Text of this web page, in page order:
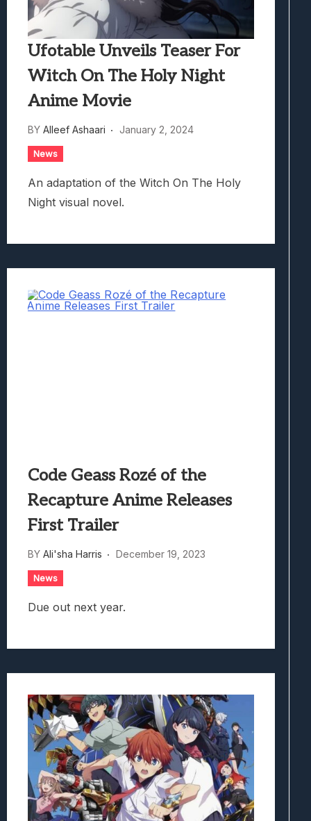
Ufotable Unveils Teaser For
Witch On The Holy Night
Anime Movie
BY Alleef Ashaari January 2, 2024
News
An adaptation of the Witch On The Holy
Night visual novel.
Code Geass Rozé of the
Recapture Anime Releases
First Trailer
BY Ali'sha Harris December 19, 2023
News
Due out next year.